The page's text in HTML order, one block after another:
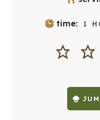
time: 1 H
U
R